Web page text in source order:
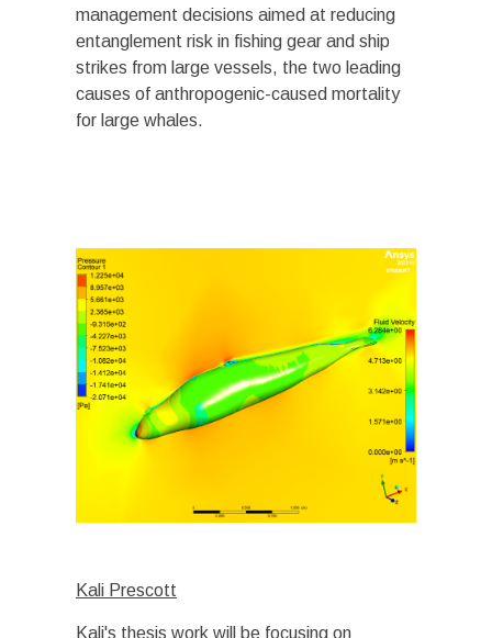
management decisions aimed at reducing
entanglement risk in fishing gear and ship
strikes from large vessels, the two leading
causes of anthropogenic-caused mortality
for large whales.
Kali Prescott
Kali's thesis work will be focusing on